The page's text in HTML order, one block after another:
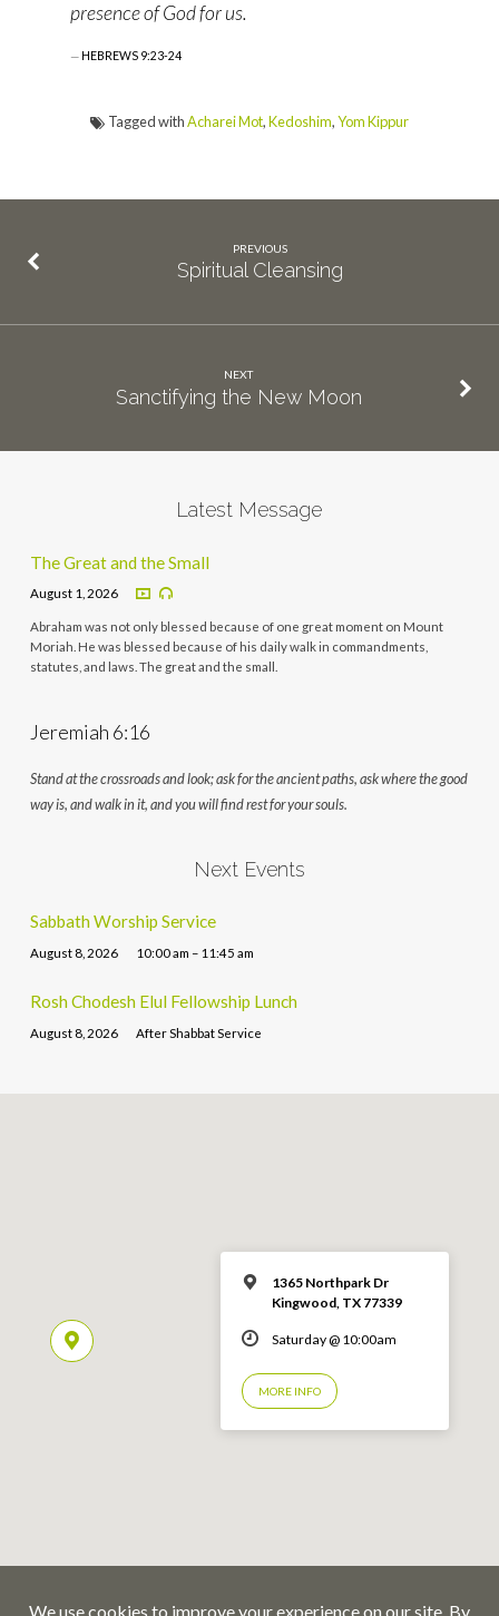
presence of God for us.
HEBREWS 9:23-24
Tagged withAcharei Mot,Kedoshim,Yom Kippur
PREVIOUS
Spiritual Cleansing
NEXT
Sanctifying the New Moon
Latest Message
The Great and the Small
August 1, 2026
Abraham was not only blessed because of one great moment on Mount
Moriah. He was blessed because of his daily walk in commandments,
statutes, and laws. The great and the small.
Jeremiah 6:16
Stand at the crossroads and look; ask for the ancient paths, ask where the good
way is, and walk in it, and you will find rest for your souls.
Next Events
Sabbath Worship Service
August 8, 2026 10:00 am – 11:45 am
Rosh Chodesh Elul Fellowship Lunch
August 8, 2026 After Shabbat Service
1365 Northpark Dr
Kingwood, TX 77339
Saturday @ 10:00am
MORE INFO